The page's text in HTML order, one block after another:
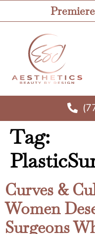
Tag:
Curves &
Women
Surgeons